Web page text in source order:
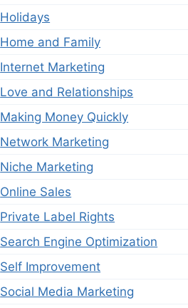
Holidays
Home and Family
Internet Marketing
Love and Relationships
Making Money Quickly
Network Marketing
Niche Marketing
Online Sales
Private Label Rights
Search Engine Optimization
Self Improvement
Social Media Marketing